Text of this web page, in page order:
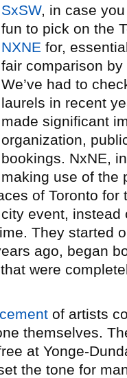
SxSW, in case
fun to pick on the
NXNE for,
fair comparison by
We’ve had to
laurels in recent
made significant
organization,
bookings. NxNE,
making use of the
of Toronto
event,
They started
ago, began
were
of artists
themselves.
at Yonge-
the tone for